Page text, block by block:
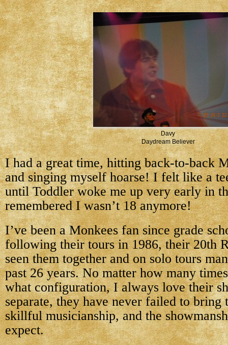
Davy
Daydream Believer
I had a great time, hitting back-to-back
and singing myself hoarse! I felt like a
until Toddler woke me up very early in
remembered I wasn’t 18 anymore!
I’ve been a Monkees fan since grade
following their tours in 1986, their 20th
seen them together and on solo tours
past 26 years. No matter how many
what configuration, I always love their
separate, they have never failed to bring
skillful musicianship, and the
expect.